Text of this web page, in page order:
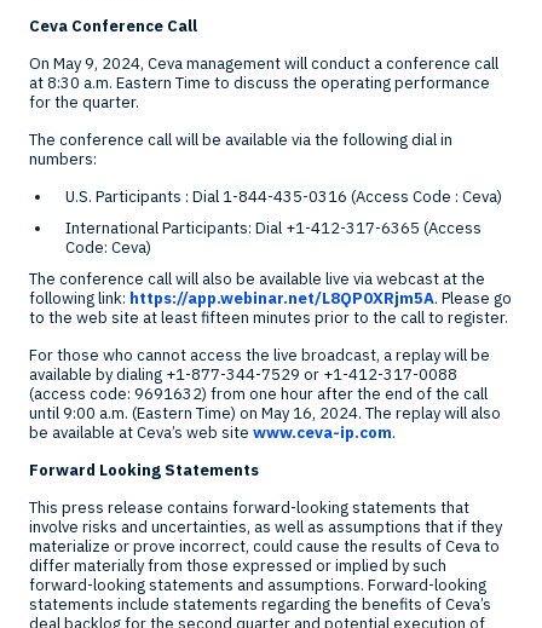
Ceva Conference Call
On May 9, 2024, Ceva management will conduct a conference call
at8:30 a.m. Eastern Time to discuss the operating performance
for the quarter.
The conference call will be available via the following dial in
numbers:
U.S. Participants : Dial 1-844-435-0316 (Access Code : Ceva)
International Participants: Dial +1-412-317-6365 (Access
Code: Ceva)
The conference call will also be available live via webcast at the
following link: https://app.webinar.net/L8QP0XRjm5A. Please go
to the web site at least fifteen minutes prior to the call to register.
For those who cannot access the live broadcast, a replay will be
available by dialing +1-877-344-7529 or +1-412-317-0088
(access code: 9691632) from one hour after the end of the call
until9:00 a.m. (Eastern Time) on May 16, 2024. The replay will also
be available at Ceva’s web site www.ceva-ip.com.
Forward Looking Statements
This press release contains forward-looking statements that
involve risks and uncertainties, as well as assumptions that if they
materialize or prove incorrect, could cause the results of Ceva to
differ materially from those expressed or implied by such
forward-looking statements and assumptions. Forward-looking
statements include statements regarding the benefits of Ceva’s
deal backlog for the second quarter and potential execution of